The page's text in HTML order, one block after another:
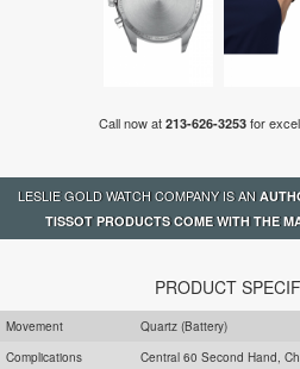
Call now at 213-626-3253 for
LESLIE GOLD WATCH COMPANY IS AN
TISSOT PRODUCTS COME WITH THE
PRODUCT
Movement
Quartz (Battery)
Complications
Central 60 Second Hand,